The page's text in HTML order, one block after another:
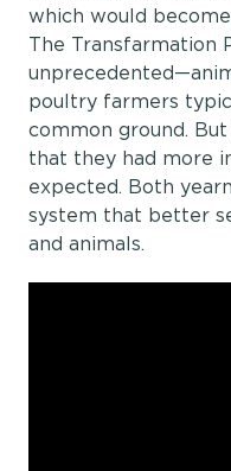
which would
The Transfarmation
poultry farmers
common ground.
that they had more
expected. Both
system that better
and animals.